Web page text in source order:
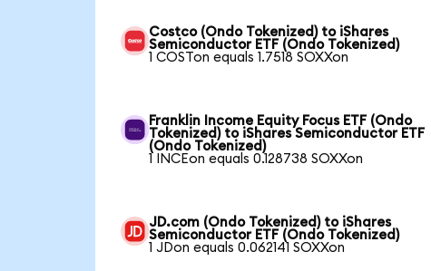
Costco (Ondo Tokenized) to iShares
Semiconductor ETF (Ondo Tokenized)
1 COSTon equals 1.7518 SOXXon
Franklin Income Equity Focus ETF (Ondo
Tokenized) to iShares Semiconductor ETF
(Ondo Tokenized)
1 INCEon equals 0.128738 SOXXon
JD.com (Ondo Tokenized) to iShares
Semiconductor ETF (Ondo Tokenized)
1 JDon equals 0.062141 SOXXon